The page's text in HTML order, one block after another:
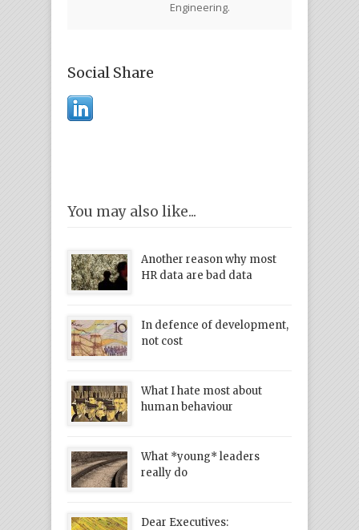
Engineering.
Social Share
You may also like...
Another reason why most
HR data are bad data
In defence of development,
not cost
What I hate most about
human behaviour
What *young* leaders
really do
Dear Executives: